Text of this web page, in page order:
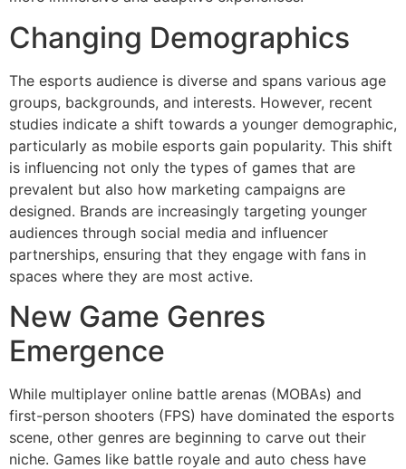
Changing Demographics
The esports audience is diverse and spans various age
groups, backgrounds, and interests. However, recent
studies indicate a shift towards a younger demographic,
particularly as mobile esports gain popularity. This shift
is influencing not only the types of games that are
prevalent but also how marketing campaigns are
designed. Brands are increasingly targeting younger
audiences through social media and influencer
partnerships, ensuring that they engage with fans in
spaces where they are most active.
New Game Genres
Emergence
While multiplayer online battle arenas (MOBAs) and
first-person shooters (FPS) have dominated the esports
scene, other genres are beginning to carve out their
niche. Games like battle royale and auto chess have